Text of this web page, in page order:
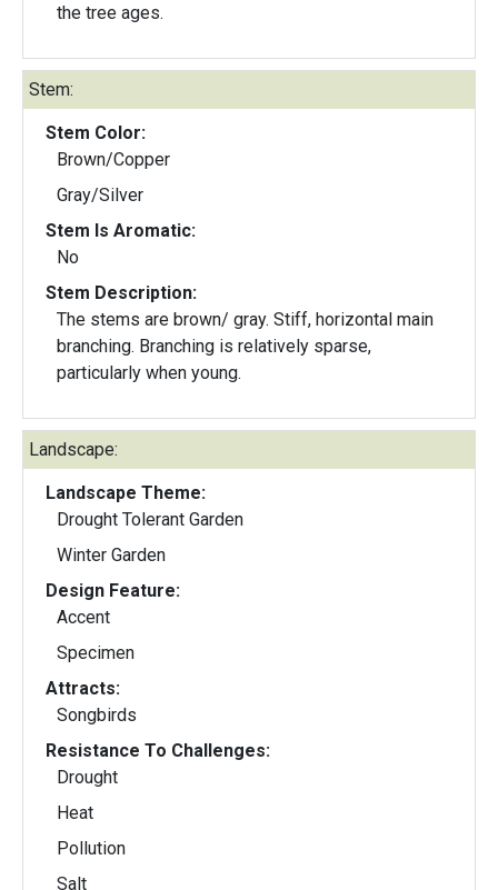
the tree ages.
Stem:
Stem Color:
Brown/Copper
Gray/Silver
Stem Is Aromatic:
No
Stem Description:
The stems are brown/ gray. Stiff, horizontal main
branching. Branching is relatively sparse,
particularly when young.
Landscape:
Landscape Theme:
Drought Tolerant Garden
Winter Garden
Design Feature:
Accent
Specimen
Attracts:
Songbirds
Resistance To Challenges:
Drought
Heat
Pollution
Salt